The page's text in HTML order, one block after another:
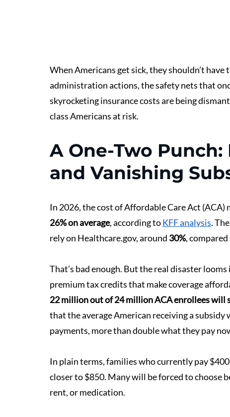
When Americans get sick, they shouldn’t
administration actions, the safety nets that
skyrocketing insurance costs are being
class Americans at risk.
A One-Two
and Vanishing
In 2026, the cost of Affordable Care Act
26% on average, according to KFF analysis.
rely on Healthcare.gov, around 30%,
That’s bad enough. But the real disaster
premium tax credits that make coverage
22 million out of 24 million ACA enrollees will
that the average American receiving a subsidy
payments, more than double what they pay
In plain terms, families who currently pay
closer to $850. Many will be forced to choose
rent, or medication.